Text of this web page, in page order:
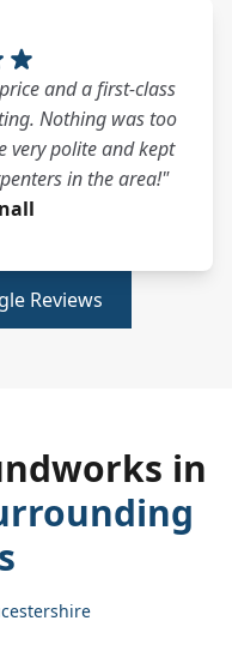
and a first-class
Nothing was too
very polite and kept
in the area!"
Reviews
in